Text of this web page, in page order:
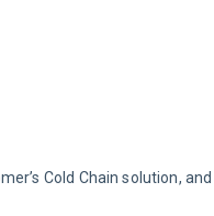
Cold Chain solution,